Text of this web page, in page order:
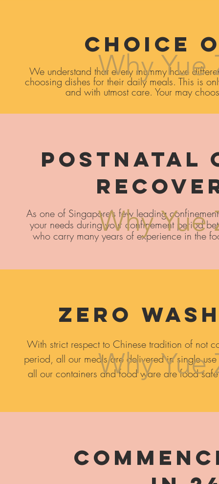
Choice
We understand that every mummy have
choosing dishes for their daily meals. This is
and with utmost care. Your may
Why Yue
Postnatal
As one of Singapore’s few leading
your needs during your confinement period
who carry many years of experience in the
Why Yue
Zero
With strict respect to Chinese tradition of not
period, all our meals are delivered in single
all our containers and food ware are food
Why Yue